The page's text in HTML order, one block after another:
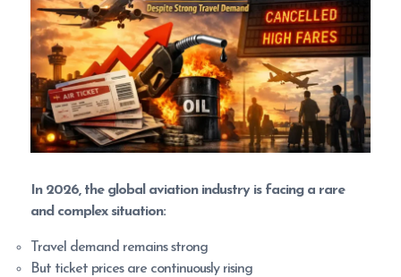
In 2026, the global aviation industry is facing a rare
and complex situation:
Travel demand remains strong
But ticket prices are continuously rising